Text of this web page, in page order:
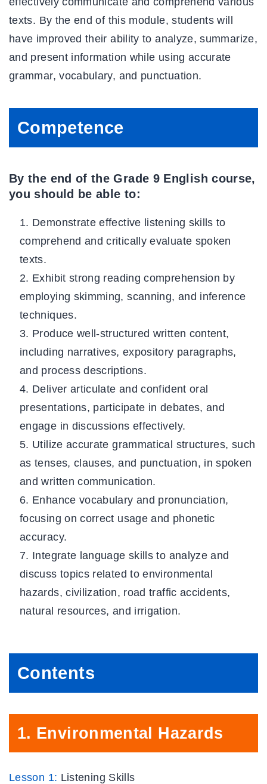
texts. By the end of this module, students will
have improved their ability to analyze, summarize,
and present information while using accurate
grammar, vocabulary, and punctuation.
Competence
By the end of the Grade 9 English course,
you should be able to:
Demonstrate effective listening skills to
comprehend and critically evaluate spoken
texts.
Exhibit strong reading comprehension by
employing skimming, scanning, and inference
techniques.
Produce well-structured written content,
including narratives, expository paragraphs,
and process descriptions.
Deliver articulate and confident oral
presentations, participate in debates, and
engage in discussions effectively.
Utilize accurate grammatical structures, such
as tenses, clauses, and punctuation, in spoken
and written communication.
Enhance vocabulary and pronunciation,
focusing on correct usage and phonetic
accuracy.
Integrate language skills to analyze and
discuss topics related to environmental
hazards, civilization, road traffic accidents,
natural resources, and irrigation.
Contents
1. Environmental Hazards
Lesson 1: Listening Skills